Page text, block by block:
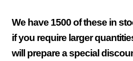
We have 1500 of these in
if you require larger
will prepare a special